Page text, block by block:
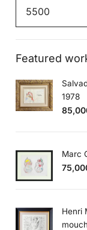
Min
price
Max
price
Featured
1978
Marc
Henri